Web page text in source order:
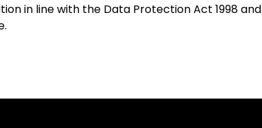
in line with the Data Protection Act 1998 and